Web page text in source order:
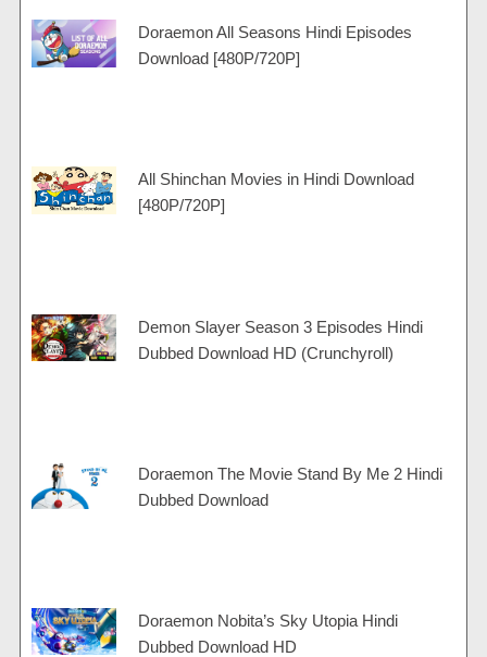
Doraemon All Seasons Hindi Episodes
Download [480P/720P]
All Shinchan Movies in Hindi Download
[480P/720P]
Demon Slayer Season 3 Episodes Hindi
Dubbed Download HD (Crunchyroll)
Doraemon The Movie Stand By Me 2 Hindi
Dubbed Download
Doraemon Nobita’s Sky Utopia Hindi
Dubbed Download HD